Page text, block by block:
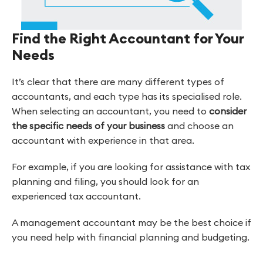
Find the Right Accountant for Your
Needs
It’s clear that there are many different types of
accountants, and each type has its specialised role.
When selecting an accountant, you need to consider
the specific needs of your business and choose an
accountant with experience in that area.
For example, if you are looking for assistance with tax
planning and filing, you should look for an
experienced tax accountant.
A management accountant may be the best choice if
you need help with financial planning and budgeting.